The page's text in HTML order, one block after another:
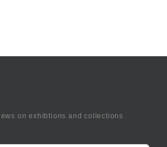
on exhibtions and collections